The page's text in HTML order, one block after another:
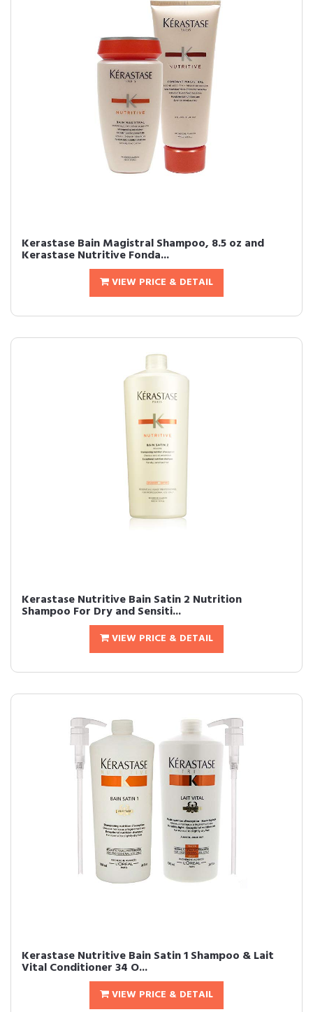
Kerastase Bain Magistral Shampoo, 8.5 oz and
Kerastase Nutritive Fonda...
VIEW PRICE & DETAIL
Kerastase Nutritive Bain Satin 2 Nutrition
Shampoo For Dry and Sensiti...
VIEW PRICE & DETAIL
Kerastase Nutritive Bain Satin 1 Shampoo & Lait
Vital Conditioner 34 O...
VIEW PRICE & DETAIL